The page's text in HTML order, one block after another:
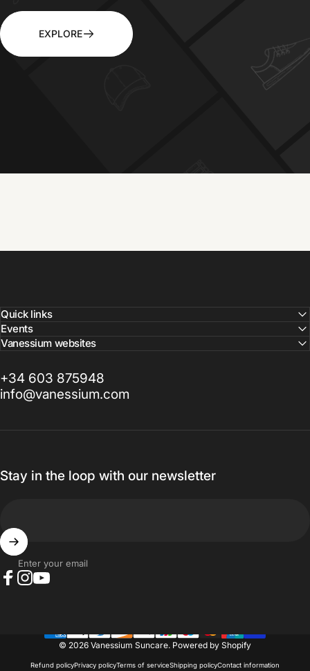
EXPLORE
Quick links
Events
Vanessium websites
+34 603 875948
info@vanessium.com
Stay in the loop with our newsletter
Enter your email
© 2026 Vanessium Suncare. Powered by Shopify
Refund policyPrivacy policyTerms of serviceShipping policyContact information